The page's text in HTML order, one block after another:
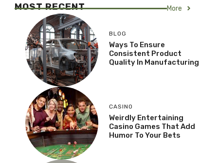
MOST RECENT More
BLOG
Ways To Ensure
Consistent Product
Quality In Manufacturing
CASINO
Weirdly Entertaining
Casino Games That Add
Humor To Your Bets